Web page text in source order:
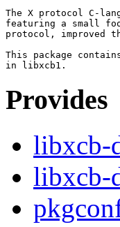
The X protocol C-
featuring a small
protocol, improved
This package
Provides
libxcb-
libxcb-